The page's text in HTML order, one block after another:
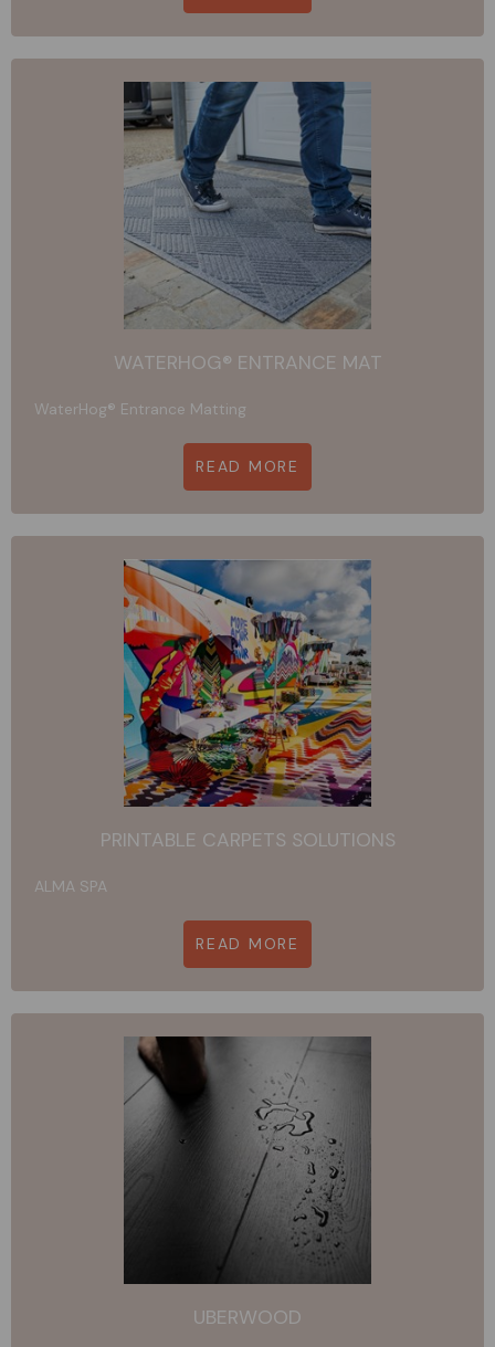
WATERHOG® ENTRANCE MAT
WaterHog® Entrance Matting
READ MORE
PRINTABLE CARPETS SOLUTIONS
ALMA SPA
READ MORE
UBERWOOD